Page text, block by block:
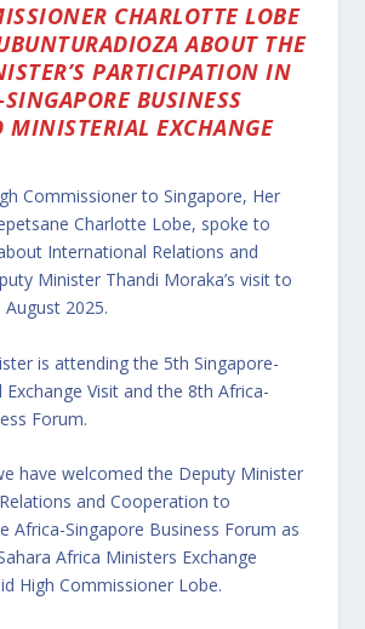
CHARLOTTE LOBE
ABOUT THE
PARTICIPATION IN
BUSINESS
MINISTERIAL EXCHANGE
Commissioner to Singapore, Her
Charlotte Lobe, spoke to
International Relations and
Minister Thandi Moraka’s visit to
2025.
is attending the 5th Singapore-
Visit and the 8th Africa-
Forum.
have welcomed the Deputy Minister
and Cooperation to
Africa-Singapore Business Forum as
Africa Ministers Exchange
High Commissioner Lobe.